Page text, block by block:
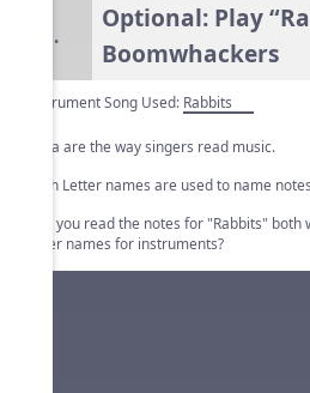
6.
Optional: Play
Boomwhackers
Instrument Song Used: Rabbits
Solfa are the way singers read music.
Pitch Letter names are used to name
Can you read the notes for "Rabbits"
letter names for instruments?